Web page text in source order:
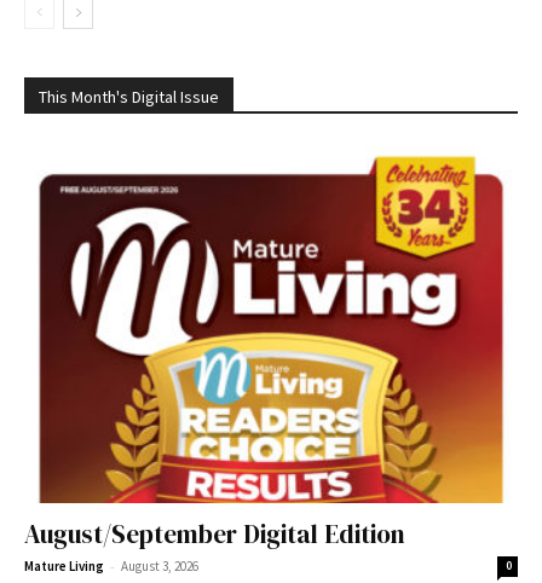
This Month's Digital Issue
August/September Digital Edition
Mature Living - August 3, 2026 0